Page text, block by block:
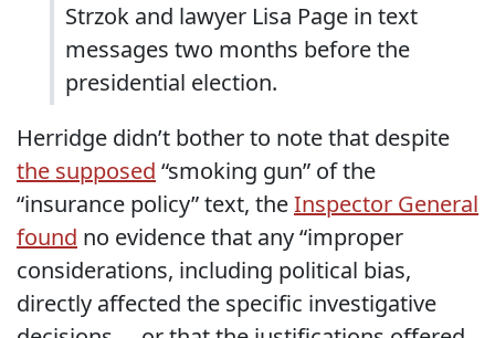
Strzok and lawyer Lisa Page in text
messages two months before the
presidential election.
Herridge didn’t bother to note that despite
the supposed “smoking gun” of the
“insurance policy” text, theInspector General
found no evidence that any “improper
considerations, including political bias,
directly affected the specific investigative